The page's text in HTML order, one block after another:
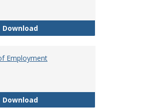
DownloadAttendance
Employment
DownloadClassifications of Employment